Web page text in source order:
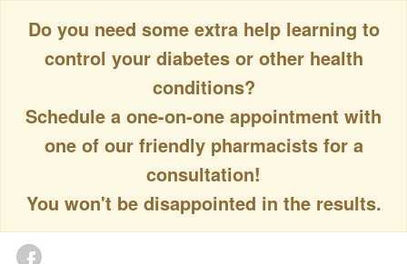
Do you need some extra help learning to
control your diabetes or other health
conditions?
Schedule a one-on-one appointment with
one of our friendly pharmacists for a
consultation!
You won't be disappointed in the results.